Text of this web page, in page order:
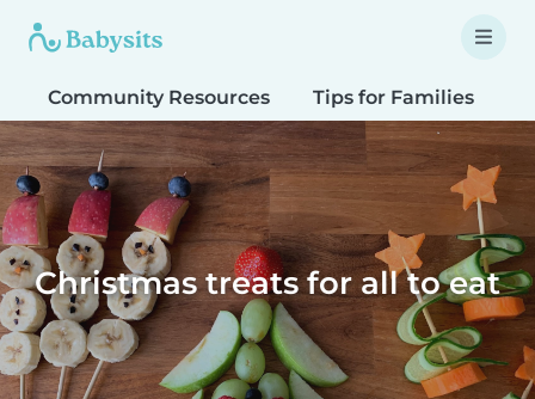
Community Resources Tips for Families
Christmas treats for all to eat